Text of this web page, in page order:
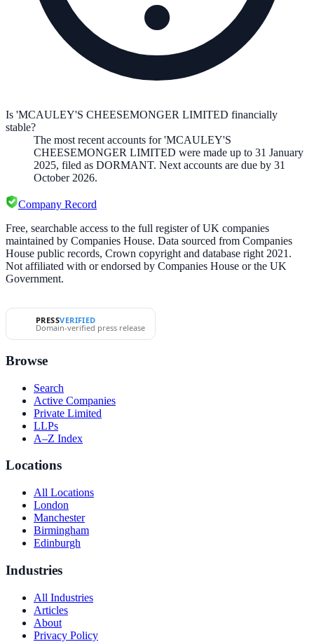
Is 'MCAULEY'S CHEESEMONGER LIMITED financially
stable?
The most recent accounts for 'MCAULEY'S
CHEESEMONGER LIMITED were made up to 31 January
2025, filed as DORMANT. Next accounts are due by 31
October 2026.
Company Record
Free, searchable access to the full register of UK companies
maintained by Companies House. Data sourced from Companies
House public records, Crown copyright and database right 2021.
Not affiliated with or endorsed by Companies House or the UK
Government.
PRESSVERIFIED
Domain-verified press release
Browse
Search
Active Companies
Private Limited
LLPs
A–Z Index
Locations
All Locations
London
Manchester
Birmingham
Edinburgh
Industries
All Industries
Articles
About
Privacy Policy